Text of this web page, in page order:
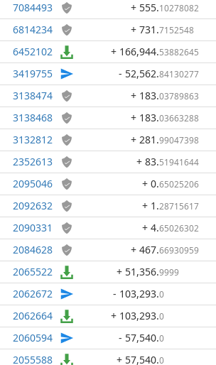
7084493 + 555.10278082
6814234 + 731 .7152548
6452102 + 166,944.53882645
3419755 - 52,562.84130277
3138474 + 183.03789863
3138468 + 183.03663288
3132812 + 281 .99047398
2352613 + 83.51941644
2095046 + 0.65025206
2092632 + 1 .28715617
2090331 + 4.65026302
2084628 + 467.66930959
2065522 + 51,356.9999
2062672 - 103,293.0
2062664 + 103,293.0
2060594 - 57,540.0
2055588 + 57,540.0